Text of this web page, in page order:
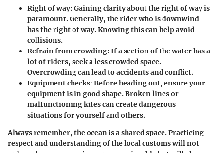
Right of way: Gaining clarity about the right of way is
paramount. Generally, the rider who is downwind
has the right of way. Knowing this can help avoid
collisions.
Refrain from crowding: If a section of the water has a
lot of riders, seek a less crowded space.
Overcrowding can lead to accidents and conflict.
Equipment checks: Before heading out, ensure your
equipment is in good shape. Broken lines or
malfunctioning kites can create dangerous
situations for yourself and others.
Always remember, the ocean is a shared space. Practicing
respect and understanding of the local customs will not